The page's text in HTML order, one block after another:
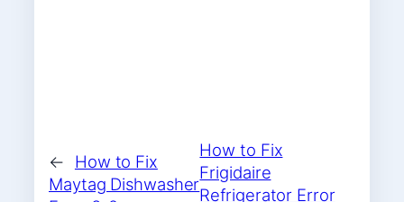
←
How to Fix
Maytag Dishwasher
How to Fix
Frigidaire
Refrigerator Error